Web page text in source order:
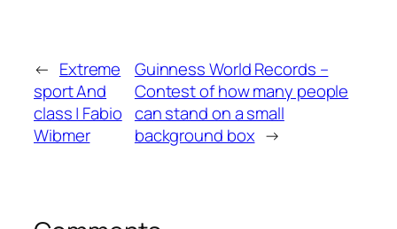
← Extreme
sport And
class | Fabio
Wibmer
Guinness World Records –
Contest of how many people
can stand on a small
background box →